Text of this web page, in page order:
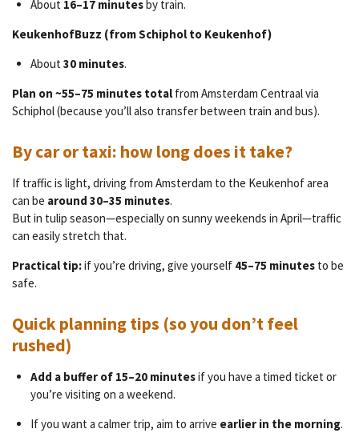
About 16–17 minutesby train.
KeukenhofBuzz (from Schiphol to Keukenhof)
About 30 minutes.
Plan on ~55–75 minutes total from Amsterdam Centraal via
Schiphol (because you’ll also transfer between train and bus).
By car or taxi: how long does it take?
If traffic is light, driving from Amsterdam to the Keukenhof area
can be around 30–35 minutes.
But in tulip season—especially on sunny weekends in April—traffic
can easily stretch that.
Practical tip:if you’re driving, give yourself 45–75 minutes to be
safe.
Quick planning tips (so you don’t feel
rushed)
Add a buffer of 15–20 minutesif you have a timed ticket or
you’re visiting on a weekend.
If you want a calmer trip, aim to arrive earlier in the morning.